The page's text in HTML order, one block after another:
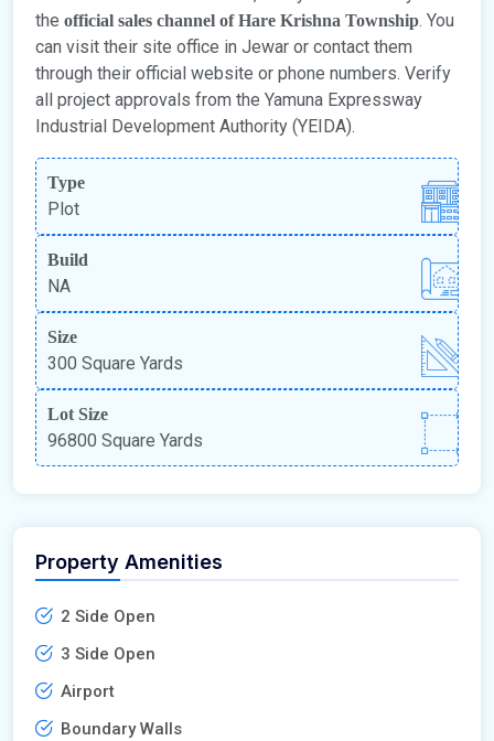
the official sales channel of Hare Krishna Township. You
can visit their site office in Jewar or contact them
through their official website or phone numbers. Verify
all project approvals from the Yamuna Expressway
Industrial Development Authority (YEIDA).
Type
Plot
Build
NA
Size
300 Square Yards
Lot Size
96800 Square Yards
Property Amenities
2 Side Open
3 Side Open
Airport
Boundary Walls